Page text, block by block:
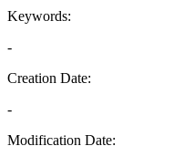
Keywords:
-
Creation Date:
-
Modification Date: